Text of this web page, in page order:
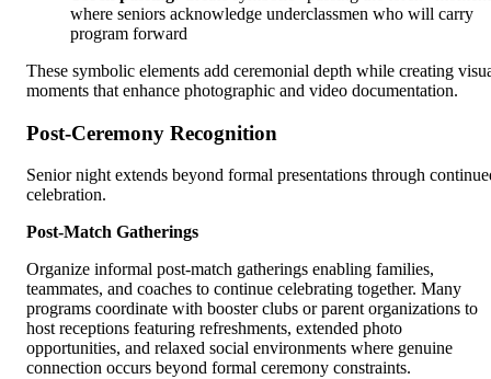
where seniors acknowledge underclassmen who will carry
program forward
These symbolic elements add ceremonial depth while creating
moments that enhance photographic and video documentation.
Post-Ceremony Recognition
Senior night extends beyond formal presentations through
celebration.
Post-Match Gatherings
Organize informal post-match gatherings enabling families,
teammates, and coaches to continue celebrating together. Many
programs coordinate with booster clubs or parent organizations to
host receptions featuring refreshments, extended photo
opportunities, and relaxed social environments where genuine
connection occurs beyond formal ceremony constraints.